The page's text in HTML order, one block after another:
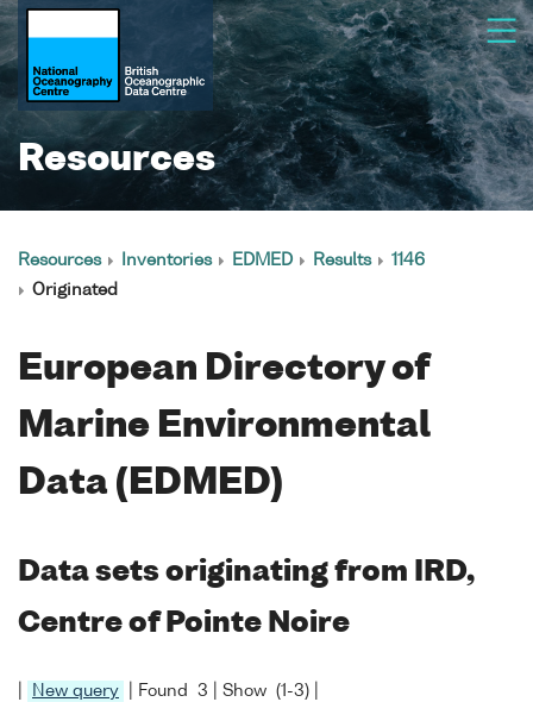
Resources
Resources Inventories EDMED Results
1146
Originated
European Directory of
Marine Environmental
Data (EDMED)
Data sets originating from IRD,
Centre of Pointe Noire
New query | Found 3 | Show (1-3) |